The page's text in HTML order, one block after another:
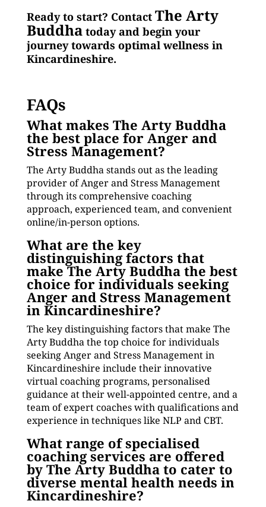
Ready to start? Contact The Arty
Buddhatoday and begin your
journey towards optimal wellness in
Kincardineshire.
FAQs
What makes The Arty Buddha
the best place for Anger and
Stress Management?
The Arty Buddha stands out as the leading
provider of Anger and Stress Management
through its comprehensive coaching
approach, experienced team, and convenient
online/in-person options.
What are the key
distinguishing factors that
make The Arty Buddha the best
choice for individuals seeking
Anger and Stress Management
in Kincardineshire?
The key distinguishing factors that make The
Arty Buddha the top choice for individuals
seeking Anger and Stress Management in
Kincardineshire include their innovative
virtual coaching programs, personalised
guidance at their well-appointed centre, and a
team of expert coaches with qualifications and
experience in techniques like NLP and CBT.
What range of specialised
coaching services are offered
by The Arty Buddha to cater to
diverse mental health needs in
Kincardineshire?